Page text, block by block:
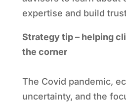
expertise and build
Strategy tip – helping
the corner
The Covid pandemic,
uncertainty, and the